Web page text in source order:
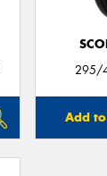
295/
Add